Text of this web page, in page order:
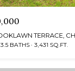
TERRACE,
3.5 BATHS 3,431 SQ.FT.